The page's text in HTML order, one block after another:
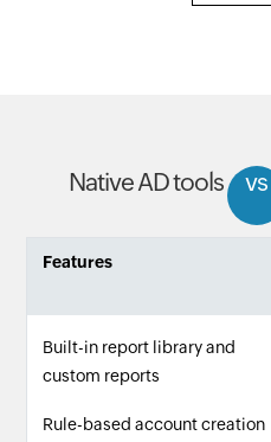
Native AD tools vs
Features
Built-in report library and
custom reports
Rule-based account creation